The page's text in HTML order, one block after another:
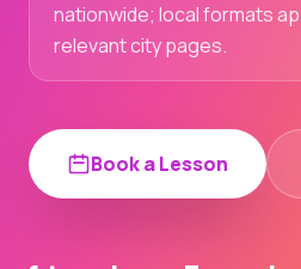
nationwide; local formats
relevant city pages.
Book a Lesson